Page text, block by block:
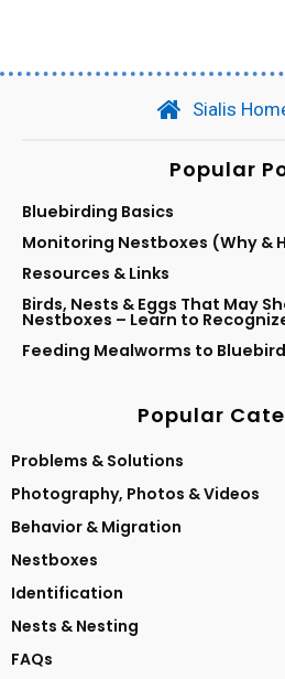
Sialis
Popular
Bluebirding Basics
Monitoring Nestboxes (Why &
Resources & Links
Birds, Nests & Eggs That May
Nestboxes – Learn to
Feeding Mealworms to
Popular
Problems & Solutions
Photography, Photos & Videos
Behavior & Migration
Nestboxes
Identification
Nests & Nesting
FAQs